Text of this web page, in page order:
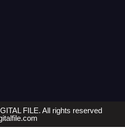
FILE. All rights reserved